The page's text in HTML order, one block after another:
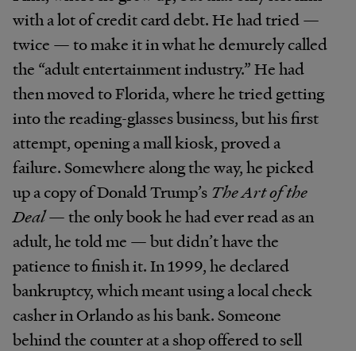
with a lot of credit card debt. He had tried —
twice — to make it in what he demurely called
the “adult entertainment industry.” He had
then moved to Florida, where he tried getting
into the reading-glasses business, but his first
attempt, opening a mall kiosk, proved a
failure. Somewhere along the way, he picked
up a copy of Donald Trump’s The Art of the
Deal— the only book he had ever read as an
adult, he told me — but didn’t have the
patience to finish it. In 1999, he declared
bankruptcy, which meant using a local check
casher in Orlando as his bank. Someone
behind the counter at a shop offered to sell